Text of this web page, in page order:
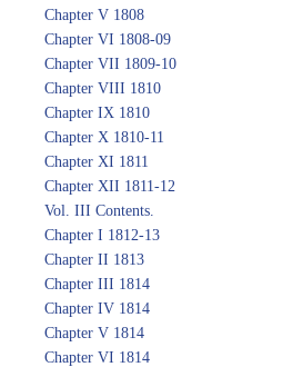
Chapter V 1808
Chapter VI 1808-09
Chapter VII 1809-10
Chapter VIII 1810
Chapter IX 1810
Chapter X 1810-11
Chapter XI 1811
Chapter XII 1811-12
Vol. III Contents.
Chapter I 1812-13
Chapter II 1813
Chapter III 1814
Chapter IV 1814
Chapter V 1814
Chapter VI 1814